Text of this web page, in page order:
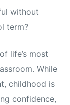
without
term?
life’s most
While
childhood is
confidence,